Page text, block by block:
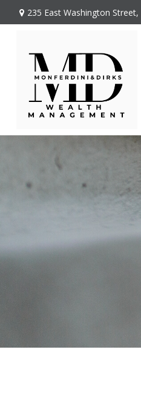
235 East Washington Street,